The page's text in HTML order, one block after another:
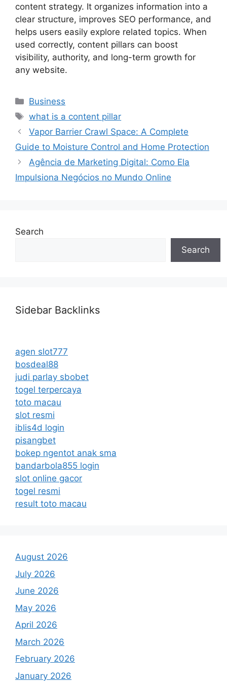
content strategy. It organizes information into a
clear structure, improves SEO performance, and
helps users easily explore related topics. When
used correctly, content pillars can boost
visibility, authority, and long-term growth for
any website.
Categories
Business
Tags
what is a content pillar
Vapor Barrier Crawl Space: A Complete
Guide to Moisture Control and Home Protection
Agência de Marketing Digital: Como Ela
Impulsiona Negócios no Mundo Online
Search
Search
Sidebar Backlinks
agen slot777
bosdeal88
judi parlay sbobet
togel terpercaya
toto macau
slot resmi
iblis4d login
pisangbet
bokep ngentot anak sma
bandarbola855 login
slot online gacor
togel resmi
result toto macau
August 2026
July 2026
June 2026
May 2026
April 2026
March 2026
February 2026
January 2026